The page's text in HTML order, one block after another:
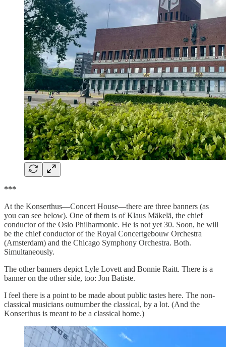
***
At the Konserthus—Concert House—there are three banners (as
you can see below). One of them is of Klaus Mäkelä, the chief
conductor of the Oslo Philharmonic. He is not yet 30. Soon, he will
be the chief conductor of the Royal Concertgebouw Orchestra
(Amsterdam) and the Chicago Symphony Orchestra. Both.
Simultaneously.
The other banners depict Lyle Lovett and Bonnie Raitt. There is a
banner on the other side, too: Jon Batiste.
I feel there is a point to be made about public tastes here. The non-
classical musicians outnumber the classical, by a lot. (And the
Konserthus is meant to be a classical home.)